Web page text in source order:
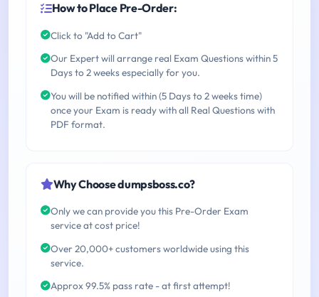
How to Place Pre-Order:
Click to "Add to Cart"
Our Expert will arrange real Exam Questions within 5
Days to 2 weeks especially for you.
You will be notified within (5 Days to 2 weeks time)
once your Exam is ready with all Real Questions with
PDF format.
Why Choose dumpsboss.co?
Only we can provide you this Pre-Order Exam
service at cost price!
Over 20,000+ customers worldwide using this
service.
Approx 99.5% pass rate - at first attempt!